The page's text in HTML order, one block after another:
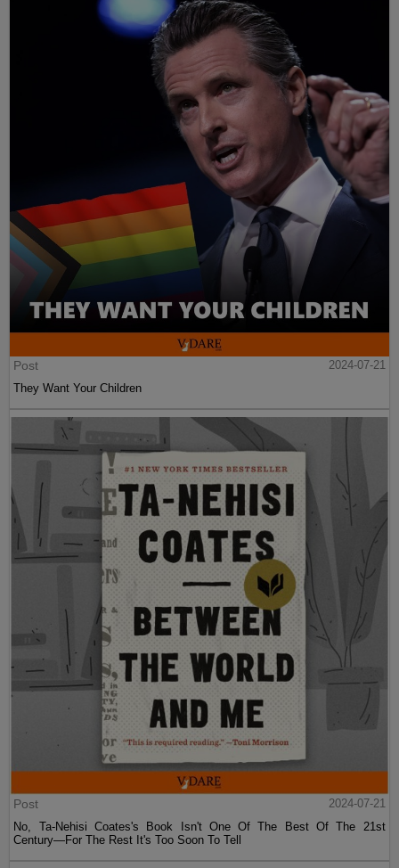
Post
2024-07-21
They Want Your Children
Post
2024-07-21
No, Ta-Nehisi Coates's Book Isn't One Of The Best Of The 21st
Century—For The Rest It's Too Soon To Tell